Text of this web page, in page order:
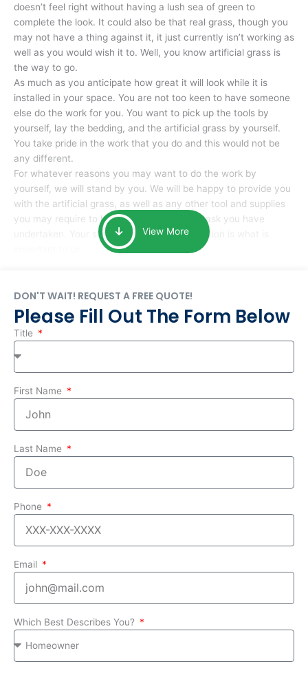
doesn’t feel right without having a lush sea of green to
complete the look. It could also be that real grass, though you
may not have a thing against it, it just currently isn’t working as
well as you would wish it to. Well, you know artificial grass is
the way to go.
As much as you anticipate how great it will look while it is
installed in your space. You are not too keen to have someone
else do the work for you. You want to pick up the tools by
yourself, lay the bedding, and the artificial grass by yourself.
You take pride in the work that you do and this would not be
any different.
For whatever reasons you may want to do the work by
yourself, we will stand by you. We will be happy to provide you
with the artificial grass, as well as any other tool and supplies
you may require to help you complete the task you have
undertaken. Your smile at the end of installation is what is
View More
DON'T WAIT! REQUEST A FREE QUOTE!
Please Fill Out The Form Below
Title
First Name
Last Name
Phone
Email
Which Best Describes You?